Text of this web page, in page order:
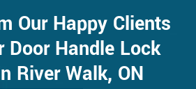
Our Happy Clients
Door Handle Lock
River Walk, ON